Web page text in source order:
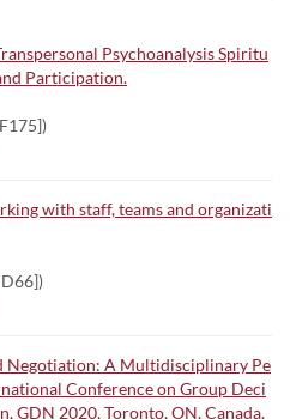
Psychoanalysis Spiritu
Participation.
with staff, teams and organizati
Negotiation: A Multidisciplinary Pe
Conference on Group Deci
GDN 2020, Toronto, ON, Canada,